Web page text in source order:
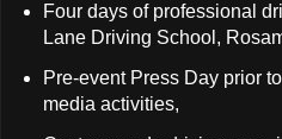
Four days of professional
Lane Driving School,
Pre-event Press Day prior
media activities,